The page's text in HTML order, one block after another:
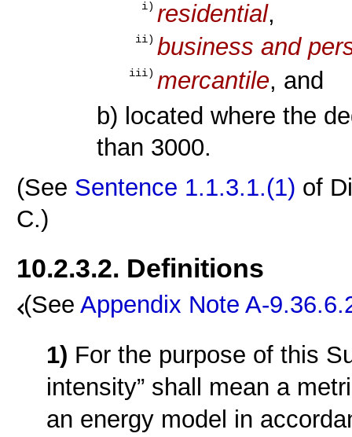
i) residential,
ii) business and
iii) mercantile, and
b) located where the
than 3000.
(See Sentence 1.1.3.1.(1) of
C.)
10.2.3.2. Definitions
(See Appendix Note A-
1) For the purpose of this
intensity” shall mean a
an energy model in